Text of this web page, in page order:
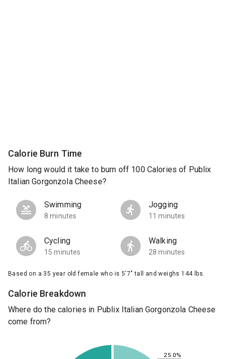
Calorie Burn Time
How long would it take to burn off 100 Calories of Publix
Italian Gorgonzola Cheese?
Swimming
8 minutes
Jogging
11 minutes
Cycling
15 minutes
Walking
28 minutes
Based on a 35 year old female who is 5'7" tall and weighs 144 lbs.
Calorie Breakdown
Where do the calories in Publix Italian Gorgonzola Cheese
come from?
25.0%